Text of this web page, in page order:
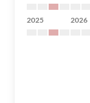
2025 2026